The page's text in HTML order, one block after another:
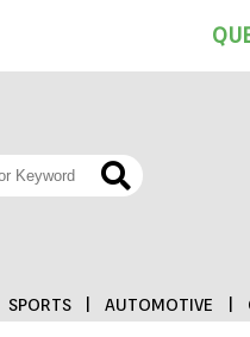
SPORTS AUTOMOTIVE